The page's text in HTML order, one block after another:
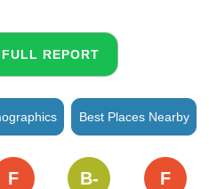
REPORT
Best Places Nearby
F B- F